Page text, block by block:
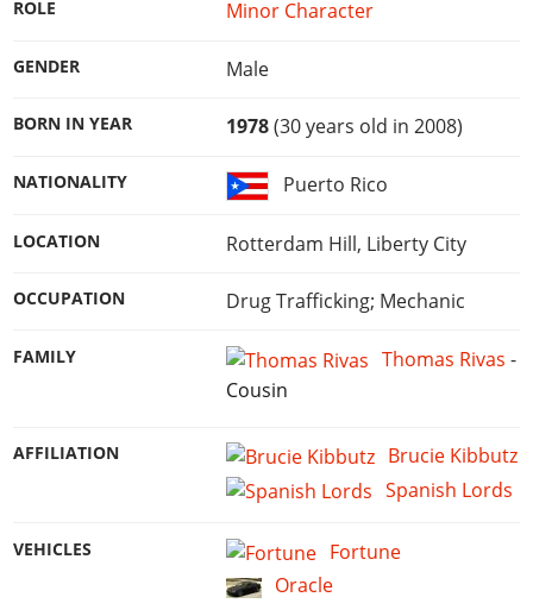
Screenshots
Videos
Soundtrack & Music
Criminal Careers
Weekly Bonuses
Screenshots
Videos
Artworks
GTA IV: TLaD
Screenshots
Videos
Cheats Xbox
Screenshots
Videos
Cheats Xbox
Screenshots
Contact us
ROLE Minor Character
GENDER Male
BORN IN YEAR 1978(30 years old in 2008)
NATIONALITY Puerto Rico
LOCATION Rotterdam Hill, Liberty City
OCCUPATION Drug Trafficking; Mechanic
FAMILY Thomas Rivas -
Cousin
AFFILIATION
Brucie Kibbutz
Spanish Lords
VEHICLES
Fortune
Oracle